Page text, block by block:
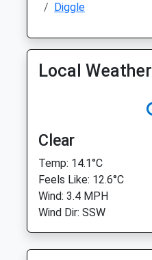
Diggle
Local Weather
Clear
Temp: 14.1°C
Feels Like: 12.6°C
Wind: 3.4 MPH
Wind Dir: SSW